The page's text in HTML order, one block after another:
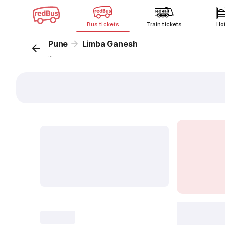
Bus tickets Train tickets
Pune Limba Ganesh
...